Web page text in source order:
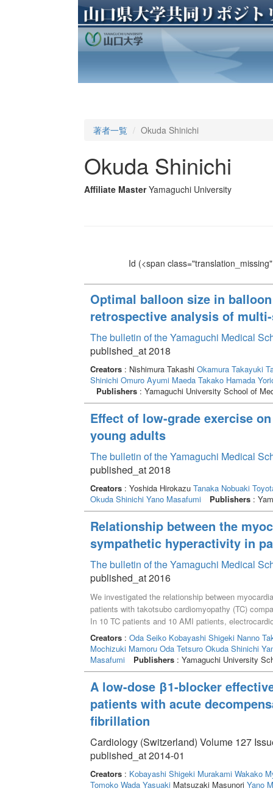
著者一覧 Okuda Shinichi
Okuda Shinichi
Affiliate Master Yamaguchi University
Id (<span
Optimal balloon size in
retrospective analysis of
The bulletin of the Yamaguchi Medical
published_at 2018
Creators: Nishimura Takashi Okamura Takayuki
Shinichi Omuro Ayumi Maeda Takako Hamada
Publishers: Yamaguchi University School of
Effect of low-grade exercise
young adults
The bulletin of the Yamaguchi Medical
published_at 2018
Creators: Yoshida Hirokazu Tanaka Nobuaki
Okuda Shinichi Yano Masafumi Publishers:
Relationship between the
sympathetic hyperactivity in
The bulletin of the Yamaguchi Medical
published_at 2016
We investigated the relationship between
patients with takotsubo cardiomyopathy (TC)
In 10 TC patients and 10 AMI patients,
and plasma catecholamines and urinary (U) 8-
damage were taken for one week from onset.
norepinephrine (NE) and 8-OHdG levels than the
catecholamines in TC patients tended to be higher
Creators: Oda Seiko Kobayashi Shigeki Nanno
Mochizuki Mamoru Oda Tetsuro Okuda Shinichi
Masafumi
Publishers: Yamaguchi University
A low-dose β1-blocker
patients with acute
fibrillation
Cardiology (Switzerland) Volume 127
published_at 2014-01
Creators: Kobayashi Shigeki Murakami Wakako
Tomoko Wada YasuakiMatsuzaki Masunori Yano